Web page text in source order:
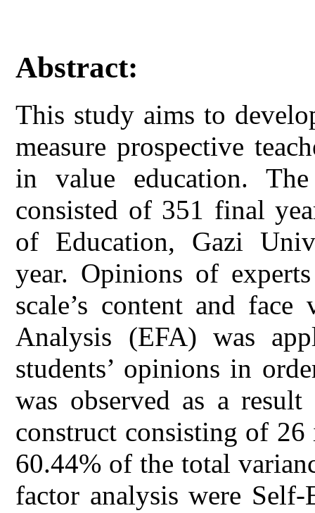
Abstract:
This study aims to
measure prospective
in value education.
consisted of 351 final
of Education, Gazi
year. Opinions of
scale’s content and
Analysis (EFA) was
students’ opinions in
was observed as a
construct consisting of
60.44% of the total
factor analysis were